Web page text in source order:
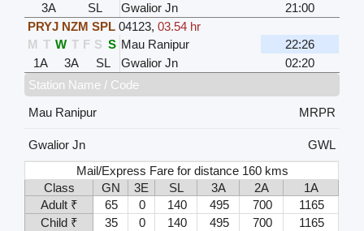
3A
SL Gwalior Jn
21:00
PRYJ NZM SPL 04123,03.54 hr
M T W T F S S Mau Ranipur
22:26
1A
3A SL Gwalior Jn
02:20
Station Name / Code
Mau Ranipur
MRPR
Gwalior Jn
GWL
Mail/Express Fare for distance 160 kms
Class
GN 3E SL 3A 2A
1A
Adult ₹
65 0 140 495 700
1165
Child ₹
35 0 140 495 700 1165